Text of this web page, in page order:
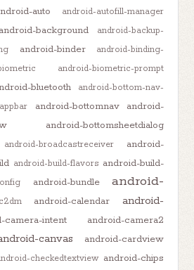
auto
android-autofill-manager
android-background
android-backup-
android-binder
android-binding-
android-biometric-prompt
bluetooth
android-bottom-nav-
android-bottomnav
android-
android-bottomsheetdialog
android-broadcastreceiver
android-
android-build-flavors android-build-
android-bundle
android-
android-calendar
android-
camera-intent
android-camera2
canvas
android-cardview
checkedtextview android-chips